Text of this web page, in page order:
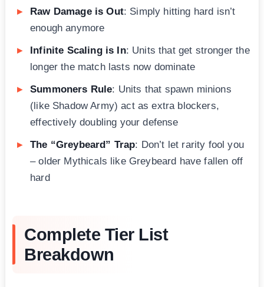
Raw Damage is Out: Simply hitting hard isn’t
enough anymore
Infinite Scaling is In: Units that get stronger the
longer the match lasts now dominate
Summoners Rule: Units that spawn minions
(like Shadow Army) act as extra blockers,
effectively doubling your defense
The “Greybeard” Trap: Don’t let rarity fool you
– older Mythicals like Greybeard have fallen off
hard
Complete Tier List
Breakdown